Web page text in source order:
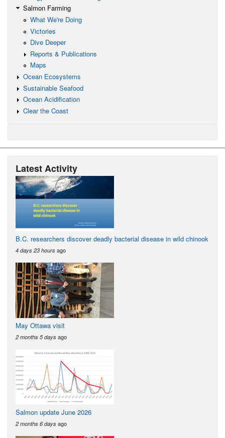
Salmon Farming
What We're Doing
Victories
Dive Deeper
Reports & Publications
Maps
Ocean Ecosystems
Sustainable Seafood
Ocean Acidification
Clear the Coast
Latest Activity
B.C. researchers discover deadly bacterial disease in wild chinook
4 days 23 hours ago
May Ottawa visit
2 months 5 days ago
Salmon update June 2026
2 months 6 days ago